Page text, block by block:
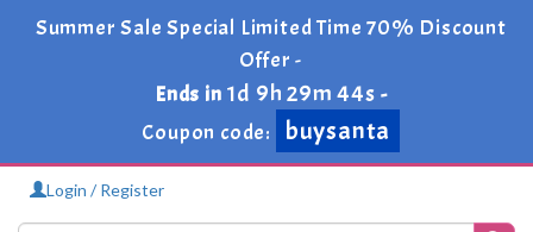
Summer Sale Special Limited Time 70% Discount
Offer -
Ends in 1d 9h 29m 43s -
Coupon code:
buysanta
Login / Register